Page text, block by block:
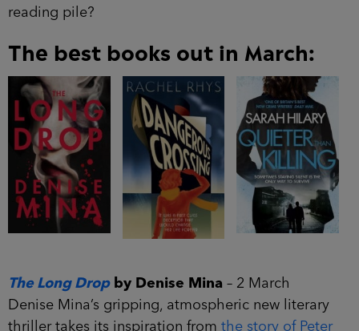
reading pile?
The best books out in March:
The Long Dropby Denise Mina – 2 March
Denise Mina’s gripping, atmospheric new literary
thriller takes its inspiration from the story of Peter